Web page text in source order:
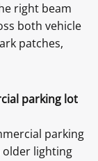
right beam
both vehicle
patches,
parking lot
parking
older lighting